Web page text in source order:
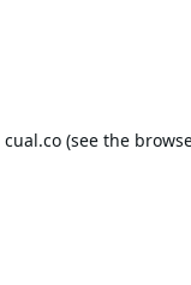
cual.co(see the